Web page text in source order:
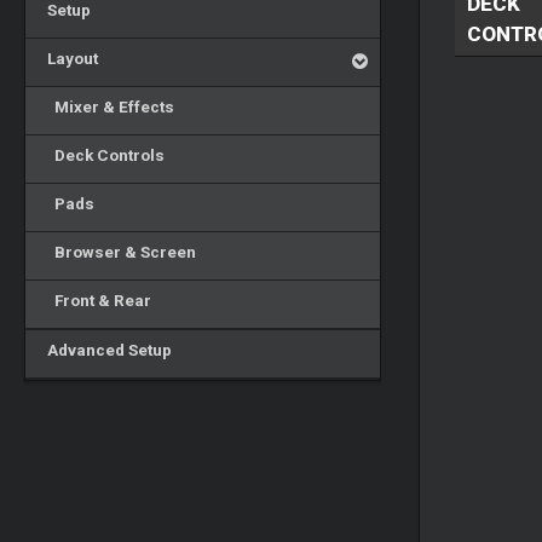
Setup
Layout
Mixer & Effects
Deck Controls
Pads
Browser & Screen
Front & Rear
Advanced Setup